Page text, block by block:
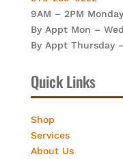
9AM – 2PM
By Appt Mon –
By Appt Thursday
Quick Links
Shop
Services
About Us